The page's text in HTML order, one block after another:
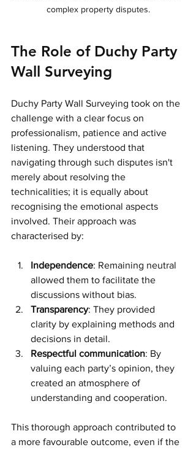
complex property disputes.
The Role of Duchy Party
Wall Surveying
Duchy Party Wall Surveying took on the
challenge with a clear focus on
professionalism, patience and active
listening. They understood that
navigating through such disputes isn't
merely about resolving the
technicalities; it is equally about
recognising the emotional aspects
involved. Their approach was
characterised by:
Independence: Remaining neutral
allowed them to facilitate the
discussions without bias.
Transparency: They provided
clarity by explaining methods and
decisions in detail.
Respectful communication: By
valuing each party’s opinion, they
created an atmosphere of
understanding and cooperation.
This thorough approach contributed to
a more favourable outcome, even if the